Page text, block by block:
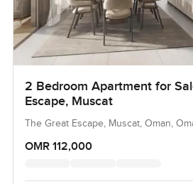
2 Bedroom Apartment for
Escape, Muscat
The Great Escape, Muscat, Oman,
OMR 112,000